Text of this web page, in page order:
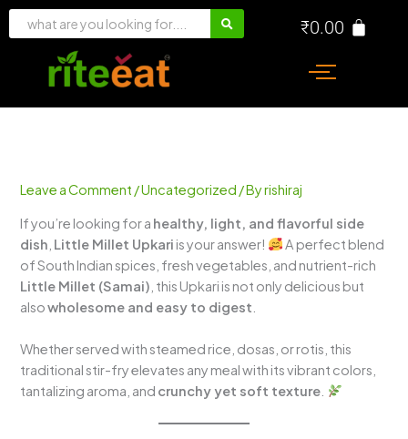
Skip
₹0.00
Leave a Comment /Uncategorized / Byrishiraj
If you’re looking for a healthy, light, and flavorful side
dish Little Millet Upkari is your answer!
A perfect blend
of South Indian spices, fresh vegetables, and nutrient-rich
Little Millet (Samai) , this Upkari is not only delicious but
alsowholesome and easy to digest
Whether served with steamed rice, dosas, or rotis, this
traditional stir-fry elevates any meal with its vibrant colors,
tantalizing aroma, and crunchy yet soft texture